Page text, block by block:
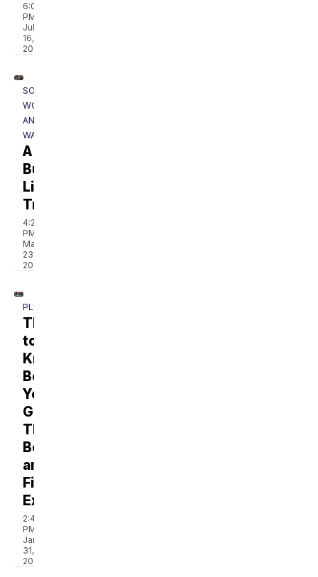
6:08
PM,
Jul
16,
2020
SOUTHERN
WOODS
AND
WATERS
A
Bucket
List
Trip
4:22
PM,
May
23,
2025
PLUS
Things
to
Know
Before
You
Go:
The
Boating
and
Fishing
Expo
2:49
PM,
Jan
31,
2025